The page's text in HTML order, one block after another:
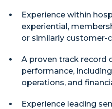
Experience within
experiential,
or similarly customer-
A proven track record
performance,
operations, and
Experience leading